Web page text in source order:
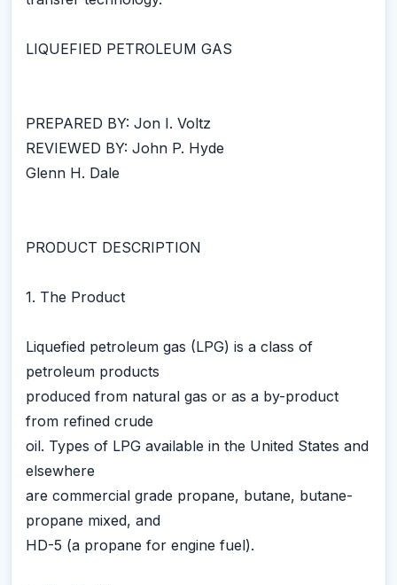
LIQUEFIED PETROLEUM GAS
PREPARED BY: Jon I. Voltz
REVIEWED BY: John P. Hyde
Glenn H. Dale
PRODUCT DESCRIPTION
1. The Product
Liquefied petroleum gas (LPG) is a class of
petroleum products
produced from natural gas or as a by-product
from refined crude
oil. Types of LPG available in the United States and
elsewhere
are commercial grade propane, butane, butane-
propane mixed, and
HD-5 (a propane for engine fuel).